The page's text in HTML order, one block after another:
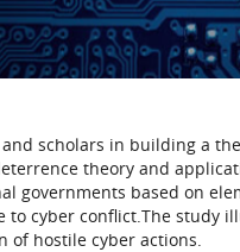
scholars in building a
theory and
governments based on
cyber conflict.The study
hostile cyber actions.